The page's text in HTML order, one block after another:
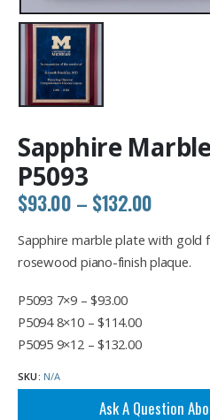
Sapphire
P5093
$93.00 – $132.00Price
$93.00
through
$132.00
Sapphire marble plate with gold
rosewood piano-finish plaque.
P5093 7×9 – $93.00
P5094 8×10 – $114.00
P5095 9×12 – $132.00
SKU: N/A
Ask A Question